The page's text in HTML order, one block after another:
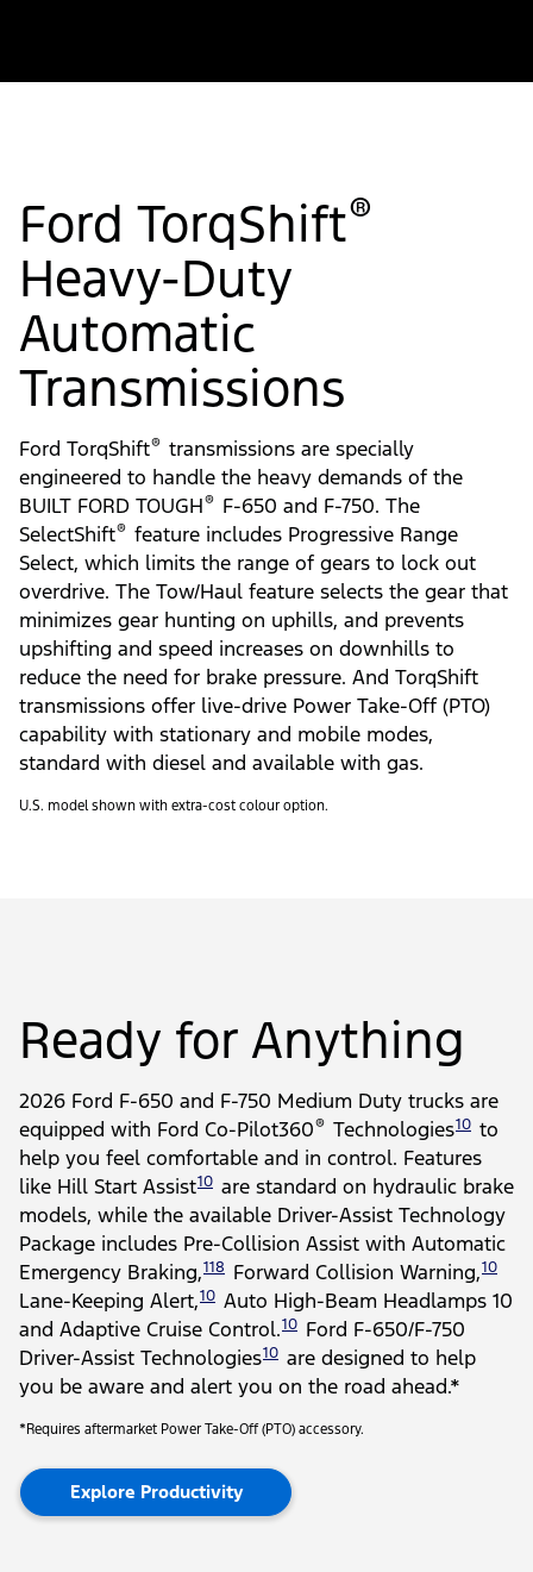
Ford TorqShift®
Heavy-Duty
Automatic
Transmissions
Ford TorqShift® transmissions are specially
engineered to handle the heavy demands of the
BUILT FORD TOUGH® F-650 and F-750. The
SelectShift® feature includes Progressive Range
Select, which limits the range of gears to lock out
overdrive. The Tow/Haul feature selects the gear that
minimizes gear hunting on uphills, and prevents
upshifting and speed increases on downhills to
reduce the need for brake pressure. And TorqShift
transmissions offer live-drive Power Take-Off (PTO)
capability with stationary and mobile modes,
standard with diesel and available with gas.
U.S. model shown with extra-cost colour option.
Ready for Anything
2026 Ford F-650 and F-750 Medium Duty trucks are
equipped with Ford Co-Pilot360® Technologies10 to
help you feel comfortable and in control. Features
like Hill Start Assist10 are standard on hydraulic brake
models, while the available Driver-Assist Technology
Package includes Pre-Collision Assist with Automatic
Emergency Braking,118 Forward Collision Warning,10
Lane-Keeping Alert,10 Auto High-Beam Headlamps 10
and Adaptive Cruise Control.10 Ford F-650/F-750
Driver-Assist Technologies10 are designed to help
you be aware and alert you on the road ahead.*
*Requires aftermarket Power Take-Off (PTO) accessory.
Explore Productivity